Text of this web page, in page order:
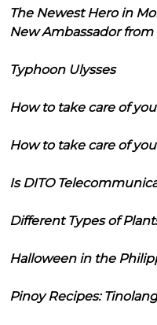
The Newest Hero in
New Ambassador
Typhoon Ulysses
How to take care of
How to take care of
Is DITO
Different Types of
Halloween in the
Pinoy Recipes: